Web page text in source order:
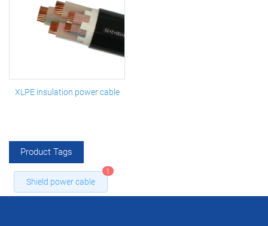
XLPE insulation power cable
Product Tags
Shield power cable
1